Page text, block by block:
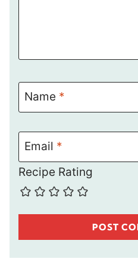
Name *
Email *
Recipe Rating